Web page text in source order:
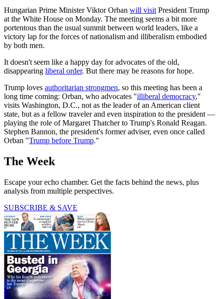
Hungarian Prime Minister Viktor Orban will visit President Trump
at the White House on Monday. The meeting seems a bit more
portentous than the usual summit between world leaders, like a
victory lap for the forces of nationalism and illiberalism embodied
by both men.
It doesn't seem like a happy day for advocates of the old,
disappearing liberal order. But there may be reasons for hope.
Trump loves authoritarian strongmen, so this meeting has been a
long time coming: Orban, who advocates "illiberal democracy,"
visits Washington, D.C., not as the leader of an American client
state, but as a fellow traveler and even inspiration to the president —
playing the role of Margaret Thatcher to Trump's Ronald Reagan.
Stephen Bannon, the president's former adviser, even once called
Orban "Trump before Trump."
The Week
Escape your echo chamber. Get the facts behind the news, plus
analysis from multiple perspectives.
SUBSCRIBE & SAVE